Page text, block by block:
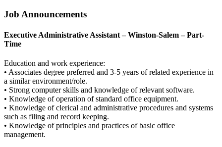
Job Announcements
Executive Administrative Assistant – Winston-Salem – Part-
Time
Education and work experience:
• Associates degree preferred and 3-5 years of related experience in
a similar environment/role.
• Strong computer skills and knowledge of relevant software.
• Knowledge of operation of standard office equipment.
• Knowledge of clerical and administrative procedures and systems
such as filing and record keeping.
• Knowledge of principles and practices of basic office
management.